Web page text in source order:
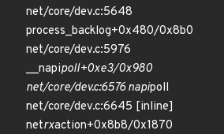
net/core/dev.c:5648
process_backlog+0x480/0x8b0
net/core/dev.c:5976
__napipoll+0xe3/0x980
net/core/dev.c:6576 napipoll
net/core/dev.c:6645 [inline]
netrxaction+0x8b8/0x1870